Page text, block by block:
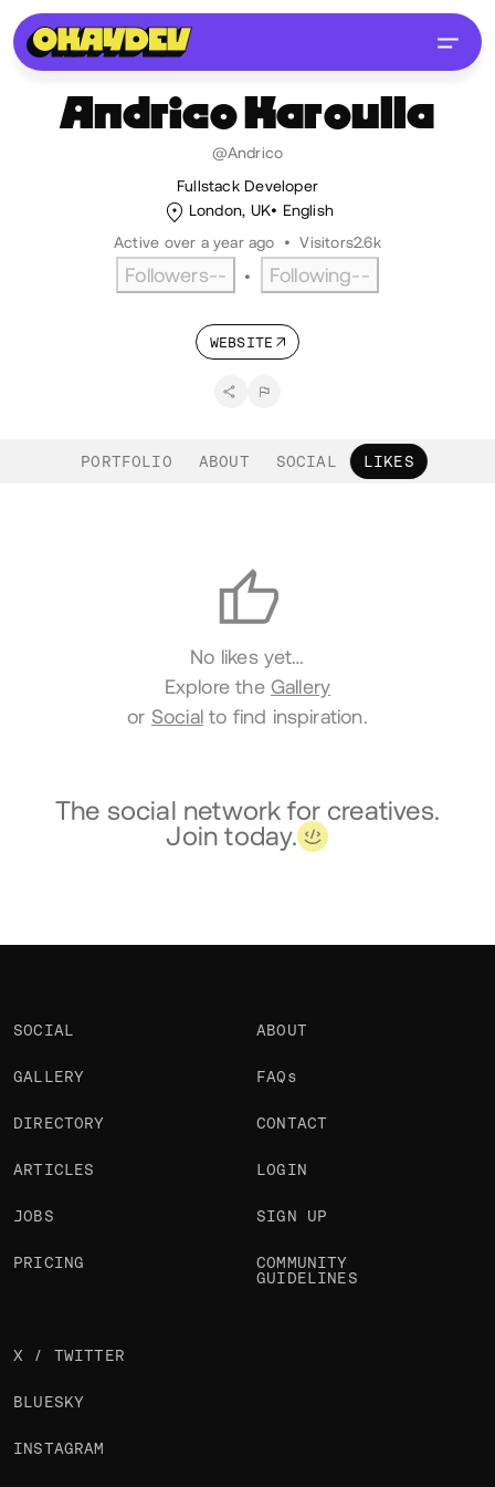
Andrico Karoulla
@Andrico
Fullstack Developer
London, UK
English
Active over a year ago
• Visitors2.6k
Followers-- • Following--
WEBSITE
PORTFOLIO ABOUT SOCIAL LIKES
No likes yet…
Explore the Gallery
or Socialto find inspiration.
The social network for creatives.
Join today.
SOCIAL
GALLERY
DIRECTORY
ARTICLES
JOBS
PRICING
ABOUT
FAQs
CONTACT
LOGIN
SIGN UP
COMMUNITY
GUIDELINES
X / TWITTER
BLUESKY
INSTAGRAM